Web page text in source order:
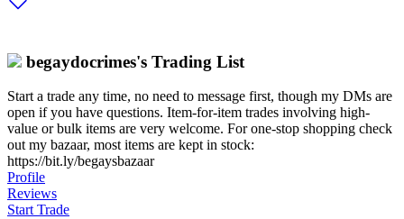
begaydocrimes's Trading List
Start a trade any time, no need to message first, though my DMs are
open if you have questions. Item-for-item trades involving high-
value or bulk items are very welcome. For one-stop shopping check
out my bazaar, most items are kept in stock:
https://bit.ly/begaysbazaar
Profile
Reviews
Start Trade